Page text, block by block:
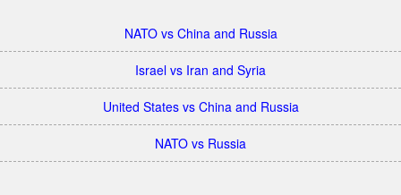
NATO vs China and Russia
Israel vs Iran and Syria
United States vs China and Russia
NATO vs Russia